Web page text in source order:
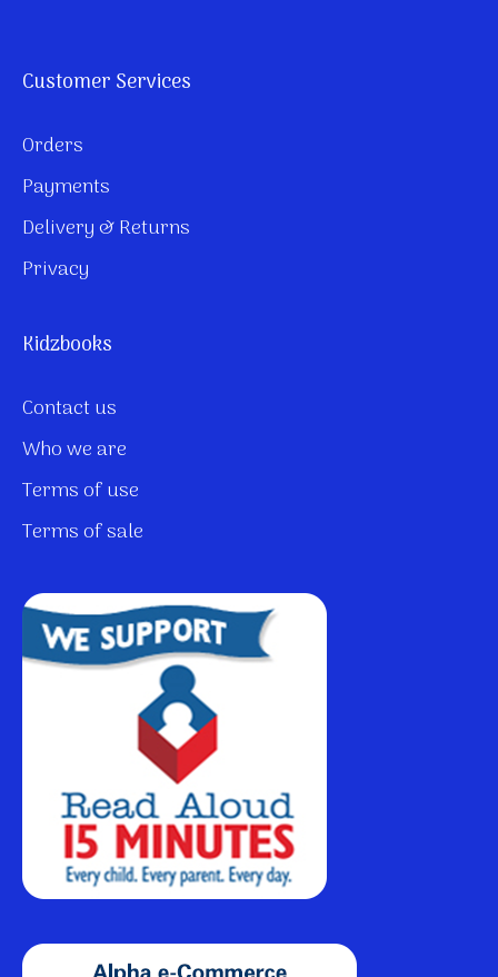
Customer Services
Orders
Payments
Delivery & Returns
Privacy
Kidzbooks
Contact us
Who we are
Terms of use
Terms of sale